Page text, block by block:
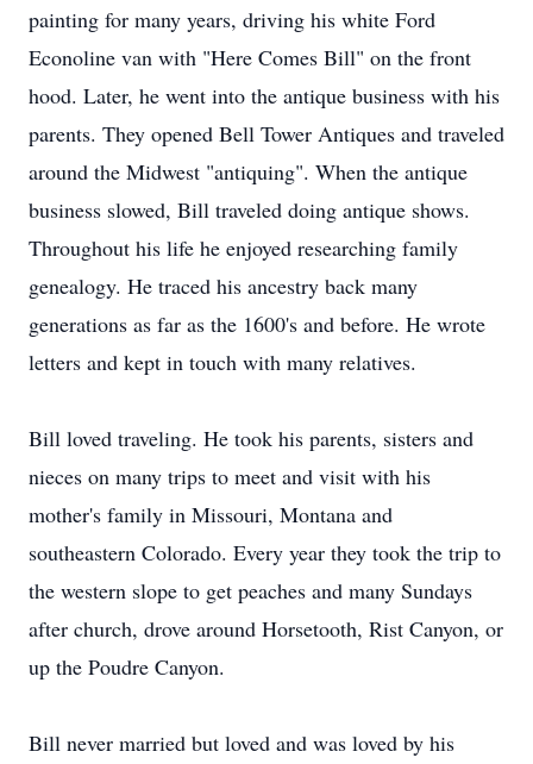
painting for many years, driving his white Ford
Econoline van with "Here Comes Bill" on the front
hood. Later, he went into the antique business with his
parents. They opened Bell Tower Antiques and traveled
around the Midwest "antiquing". When the antique
business slowed, Bill traveled doing antique shows.
Throughout his life he enjoyed researching family
genealogy. He traced his ancestry back many
generations as far as the 1600's and before. He wrote
letters and kept in touch with many relatives.
Bill loved traveling. He took his parents, sisters and
nieces on many trips to meet and visit with his
mother's family in Missouri, Montana and
southeastern Colorado. Every year they took the trip to
the western slope to get peaches and many Sundays
after church, drove around Horsetooth, Rist Canyon, or
up the Poudre Canyon.
Bill never married but loved and was loved by his